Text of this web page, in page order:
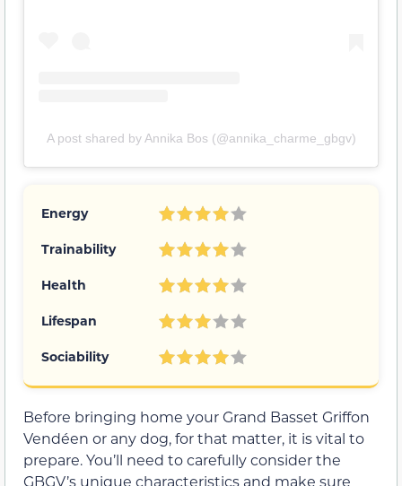
A post shared by Annika Bos (@annika_charme_gbgv)
Energy
Trainability
Health
Lifespan
Sociability
Before bringing home your Grand Basset Griffon
Vendéen or any dog, for that matter, it is vital to
prepare. You’ll need to carefully consider the
GBGV’s unique characteristics and make sure